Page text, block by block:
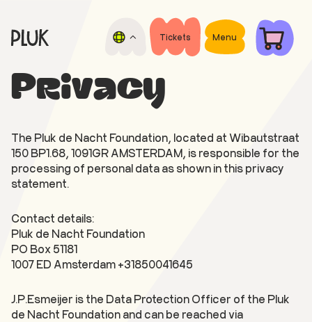
main
footer
Nacht
film
festival
Tickets Menu
Privacy
The Pluk de Nacht Foundation, located at Wibautstraat
150 BP1.68, 1091GR AMSTERDAM, is responsible for the
processing of personal data as shown in this privacy
statement.
Contact details:
Pluk de Nacht Foundation
PO Box 51181
1007 ED Amsterdam +31850041645
J.P.Esmeijer is the Data Protection Officer of the Pluk
de Nacht Foundation and can be reached via